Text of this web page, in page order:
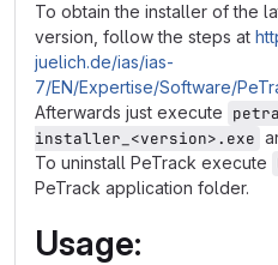
To obtain the installer of the
version, follow the steps at
juelich.de/ias/ias-
7/EN/Expertise/Software/
Afterwards just execute
installer_<version>.exe
To uninstall PeTrack execute
PeTrack application folder.
Usage: